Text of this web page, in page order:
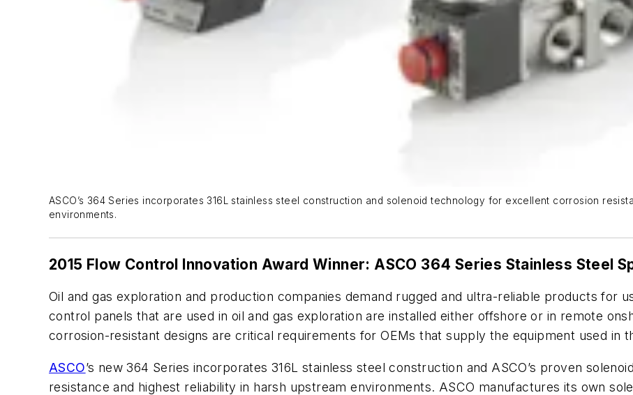
ASCO’s 364 Series incorporates 316L stainless steel construction and solenoid technology for excellent corrosion
environments.
2015 Flow Control Innovation Award Winner: ASCO 364 Series Stainless Steel
Oil and gas exploration and production companies demand rugged and ultra-reliable products for
control panels that are used in oil and gas exploration are installed either offshore or in remote
corrosion-resistant designs are critical requirements for OEMs that supply the equipment used in
ASCO’s new 364 Series incorporates 316L stainless steel construction and ASCO’s proven
resistance and highest reliability in harsh upstream environments. ASCO manufactures its own